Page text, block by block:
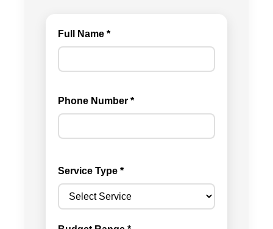
Full Name *
Phone Number *
Service Type *